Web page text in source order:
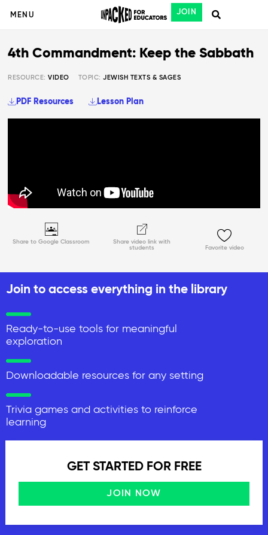
MENU JOIN
Share to Google Classroom
Share video link with
students
Favorite video
4th Commandment: Keep the Sabbath
RESOURCE:VIDEO TOPIC: JEWISH TEXTS & SAGES
PDF Resources Lesson Plan
Join to access everything in the library
Ready-to-use tools for meaningful
exploration
Downloadable resources for any setting
Trivia games and activities to reinforce
learning
GET STARTED FOR FREE
JOIN NOW